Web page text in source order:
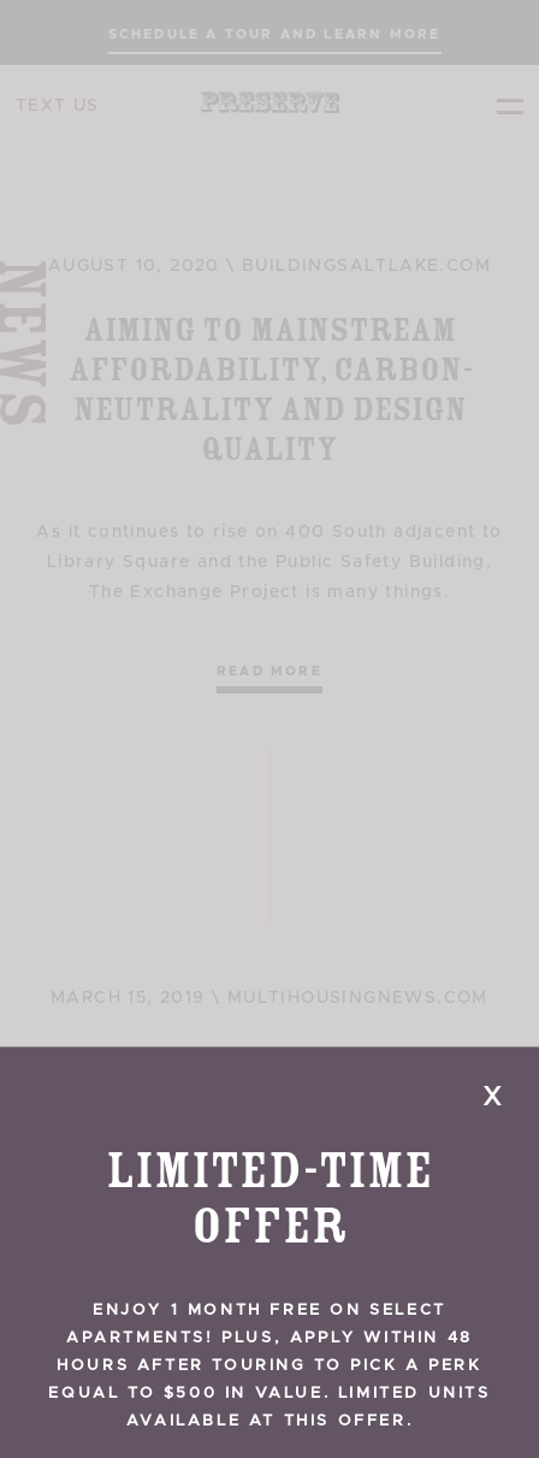
SCHEDULE A TOUR AND LEARN MORE
TEXT US
AUGUST 10, 2020 \ BUILDINGSALTLAKE.COM
Aiming to Mainstream
Affordability, Carbon-
neutrality and Design
Quality
As it continues to rise on 400 South adjacent to
Library Square and the Public Safety Building,
The Exchange Project is many things.
READ MORE
MARCH 15, 2019 \ MULTIHOUSINGNEWS.COM
Construction
A joint venture between The Domain Cos. and
residential units and more than 14,000 sf of
retail space.
READ MORE
x
Limited-Time
Offer
ENJOY 1 MONTH FREE ON SELECT
APARTMENTS! PLUS, APPLY WITHIN 48
HOURS AFTER TOURING TO PICK A PERK
EQUAL TO $500 IN VALUE. LIMITED UNITS
AVAILABLE AT THIS OFFER.